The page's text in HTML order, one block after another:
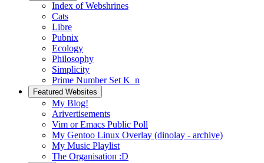
Index of Webshrines
Cats
Libre
Pubnix
Ecology
Philosophy
Simplicity
Prime Number Set K_n
Featured Websites
My Blog!
Arivertisements
Vim or Emacs Public Poll
My Gentoo Linux Overlay (dinolay - archive)
My Music Playlist
The Organisation :D